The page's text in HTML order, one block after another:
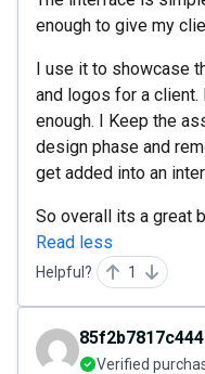
enough to give my
I use it to showcase
and logos for a client.
enough. I Keep the
design phase and
get added into an
So overall its a great
Read less
Helpful? 1
Verified